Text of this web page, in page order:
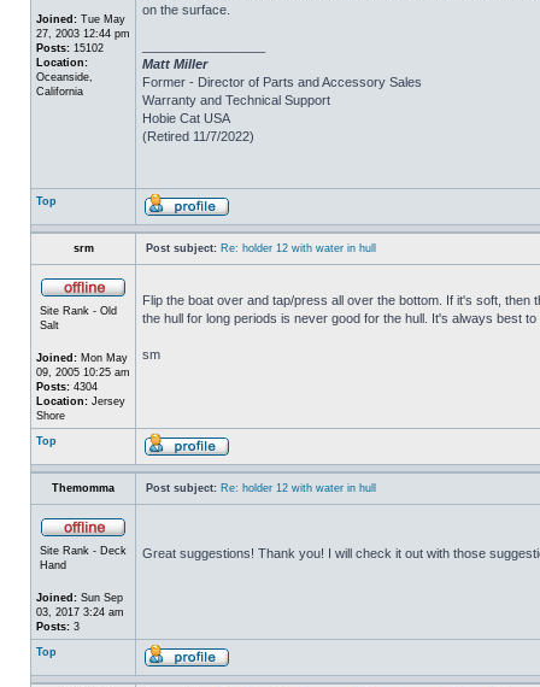
Joined: Tue May
27, 2003 12:44 pm
Posts: 15102
Location:
Oceanside,
California
on the surface.
Matt Miller
Former - Director of Parts and Accessory Sales
Warranty and Technical Support
Hobie Cat USA
(Retired 11/7/2022)
Top
srm Post subject: Re: holder 12 with water in hull
Site Rank - Old
Salt
Joined: Mon May
09, 2005 10:25 am
Posts: 4304
Location: Jersey
Shore
Flip the boat over and tap/press all over the bottom. If it's soft,
the hull for long periods is never good for the hull. It's always best
sm
Top
Themomma Post subject: Re: holder 12 with water in hull
Site Rank - Deck
Hand
Joined: Sun Sep
03, 2017 3:24 am
Posts: 3
Great suggestions! Thank you! I will check it out with those
Top